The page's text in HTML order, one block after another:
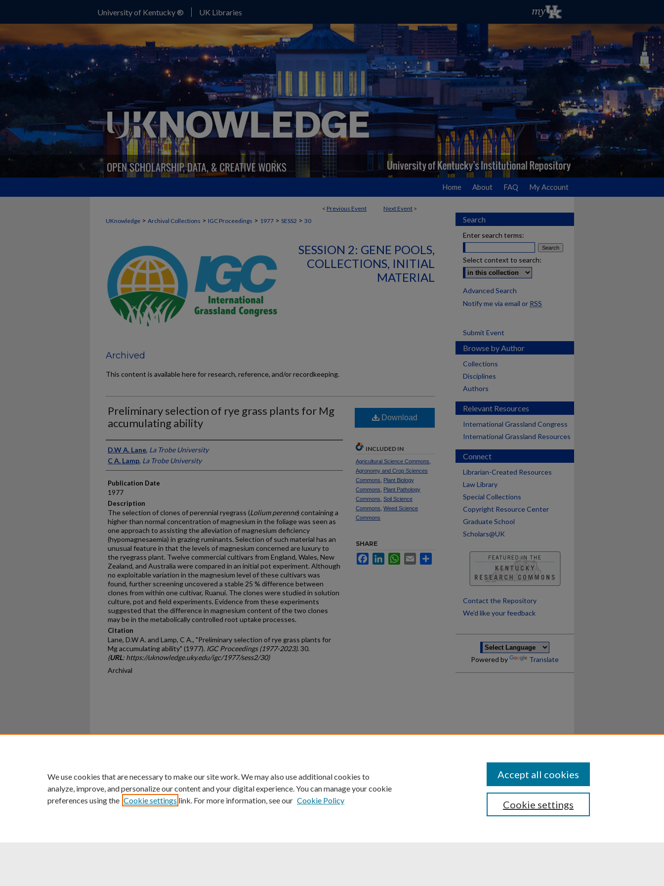
University of Kentucky ® UK Libraries
Home About FAQ My Account
< Previous Event Next Event >
UKnowledge > Archival Collections > IGC Proceedings > 1977 > SESS2 > 30
SESSION 2: GENE POOLS,
COLLECTIONS, INITIAL
MATERIAL
Archived
This content is available here for research, reference, and/or recordkeeping.
Preliminary selection of rye grass plants for Mg
accumulating ability
Presenter Information
D.W A. Lane, La Trobe University
C A. Lamp, La Trobe University
Publication Date
1977
Description
The selection of clones of perennial ryegrass (Lolium perenne) containing a
higher than nor­mal concentration of magnesium in the foliage was seen as
one approach to assisting the alle­viation of magnesium deficiency
(hypomagnes­aemia) in grazing ruminants. Selection of such material has an
unusual feature in that the levels of magnesium concerned are luxury to
the rye­grass plant. Twelve commercial cultivars from England, Wales, New
Zealand, and Australia were compared in an initial pot experiment. Although
no exploitable variation in the magne­sium level of these cultivars was
found, further screening uncovered a stable 25 % difference between
clones from within one cultivar, Ruanui. The clones were studied in solution
culture, pot and field experiments. Evidence from these experiments
suggested that the difference in magnesium content of the two clones
may be in the metabolically controlled root uptake pro­cesses.
Citation
Lane, D.W A. and Lamp, C A., "Preliminary selection of rye grass plants for
Mg accumulating ability" (1977). IGC Proceedings (1977-2023). 30.
(URL: https://uknowledge.uky.edu/igc/1977/sess2/30)
Archival
Download
INCLUDED IN
Agricultural Science Commons
Agronomy and Crop Sciences
Commons
Plant Biology
Commons
Plant Pathology
Commons Soil Science
Commons Weed Science
Commons
SHARE
FacebookLinkedInWhatsApp
Email
Search
Enter search terms:
Select context to search:
Advanced Search
Notify me via email or RSS
Submit Event
Browse by Author
Collections
Disciplines
Authors
Relevant Resources
International Grassland Congress
International Grassland Resources
Connect
Librarian-Created Resources
Law Library
Special Collections
Copyright Resource Center
Graduate School
Scholars@UK
Contact the Repository
We’d like your feedback
Powered by Translate
University of Kentucky ®
An Equal Opportunity University Accreditation Directory Disclosures
We use cookies that are necessary to make our site work. We may also use additional cookies to
analyze, improve, and personalize our content and your digital experience. You can manage your cookie
preferences using the Cookie settings link. For more information, see our Cookie Policy Cookie settings
Accept all cookies